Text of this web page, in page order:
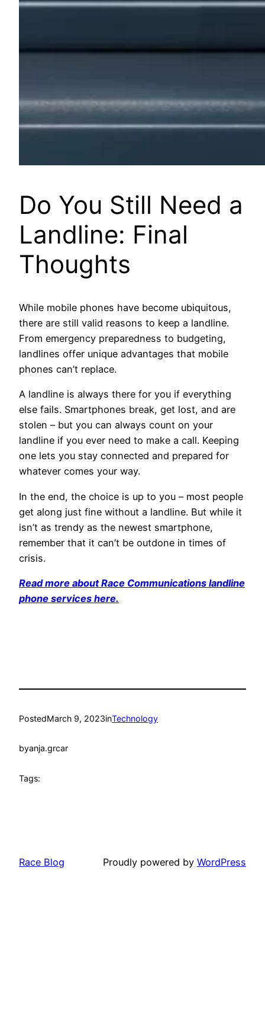
Do You Still Need a
Landline: Final
Thoughts
While mobile phones have become ubiquitous,
there are still valid reasons to keep a landline.
From emergency preparedness to budgeting,
landlines offer unique advantages that mobile
phones can’t replace.
A landline is always there for you if everything
else fails. Smartphones break, get lost, and are
stolen – but you can always count on your
landline if you ever need to make a call. Keeping
one lets you stay connected and prepared for
whatever comes your way.
In the end, the choice is up to you – most people
get along just fine without a landline. But while it
isn’t as trendy as the newest smartphone,
remember that it can’t be outdone in times of
crisis.
Read more about Race Communications landline
phone services here.
PostedMarch 9, 2023inTechnology
byanja.grcar
Tags:
Race Blog Proudly powered by WordPress